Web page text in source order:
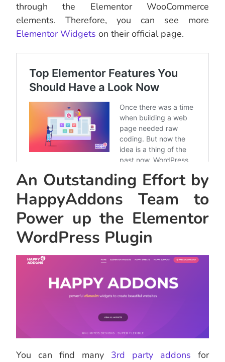
through the Elementor WooCommerce
elements. Therefore, you can see more
Elementor Widgets on their official page.
An Outstanding Effort by
HappyAddons Team to
Power up the Elementor
WordPress Plugin
You can find many 3rd party addons for